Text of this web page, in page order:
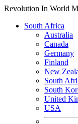
Revolution In World
South Africa
Australia
Canada
Germany
Finland
New
South
South
United
USA